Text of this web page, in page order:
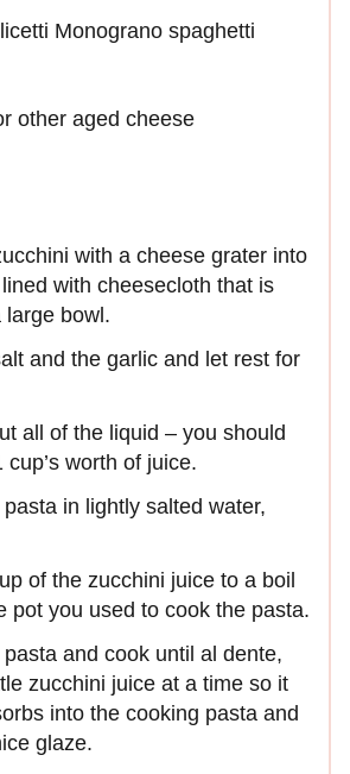
Monograno spaghetti
other aged cheese
with a cheese grater into
with cheesecloth that is
large bowl.
and the garlic and let rest for
all of the liquid – you should
cup’s worth of juice.
in lightly salted water,
of the zucchini juice to a boil
pot you used to cook the pasta.
and cook until al dente,
zucchini juice at a time so it
into the cooking pasta and
glaze.